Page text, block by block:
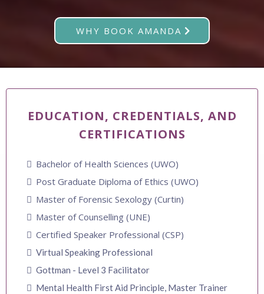
WHY BOOK AMANDA
EDUCATION, CREDENTIALS, AND
CERTIFICATIONS
Bachelor of Health Sciences (UWO)
Post Graduate Diploma of Ethics (UWO)
Master of Forensic Sexology (Curtin)
Master of Counselling (UNE)
Certified Speaker Professional (CSP)
Virtual Speaking Professional
Gottman - Level 3 Facilitator
Mental Health First Aid Principle, Master Trainer